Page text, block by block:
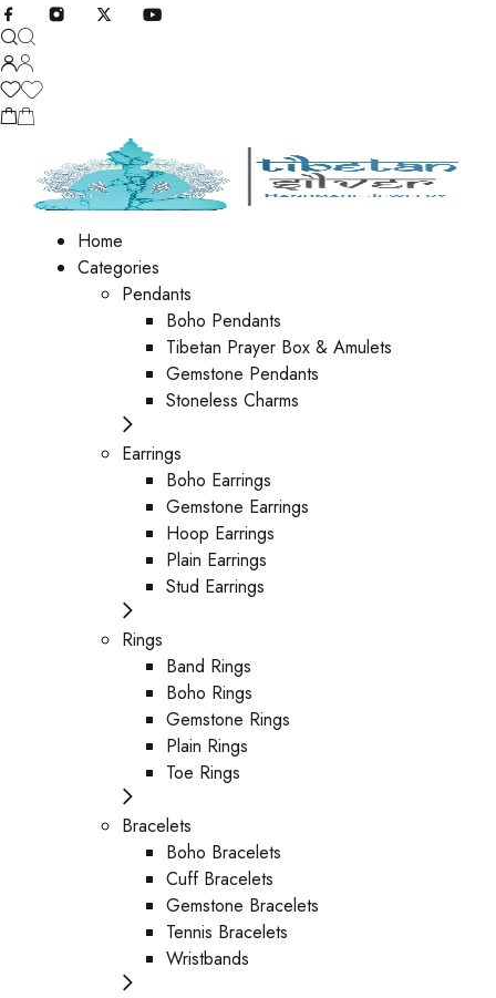
Home
Categories
Pendants
Boho Pendants
Tibetan Prayer Box & Amulets
Gemstone Pendants
Stoneless Charms
Earrings
Boho Earrings
Gemstone Earrings
Hoop Earrings
Plain Earrings
Stud Earrings
Rings
Band Rings
Boho Rings
Gemstone Rings
Plain Rings
Toe Rings
Bracelets
Boho Bracelets
Cuff Bracelets
Gemstone Bracelets
Tennis Bracelets
Wristbands